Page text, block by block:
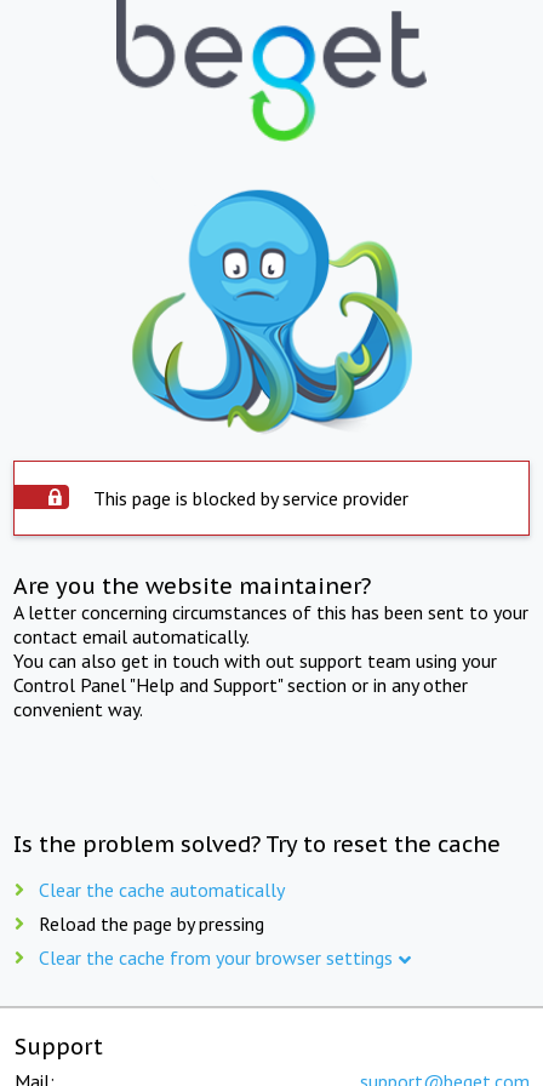
This page is blocked by service provider
Are you the website maintainer?
A letter concerning circumstances of this has been sent to your
contact email automatically.
You can also get in touch with out support team using your
Control Panel "Help and Support" section or in any other
convenient way.
Is the problem solved? Try to reset the cache
Clear the cache automatically
Reload the page by pressing
Clear the cache from your browser settings
Support
Mail: support@beget.com